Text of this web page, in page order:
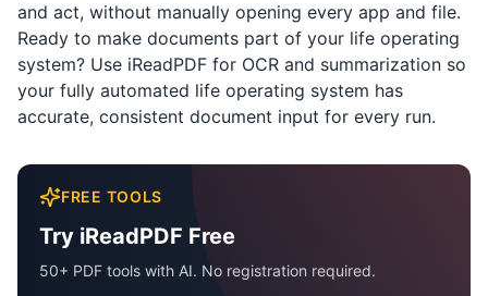
and act, without manually opening every app and file.
Ready to make documents part of your life operating
system? Use iReadPDF for OCR and summarization so
your fully automated life operating system has
accurate, consistent document input for every run.
FREE TOOLS
Try iReadPDF Free
50+ PDF tools with AI. No registration required.